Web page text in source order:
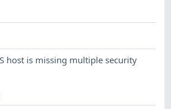
host is missing multiple security